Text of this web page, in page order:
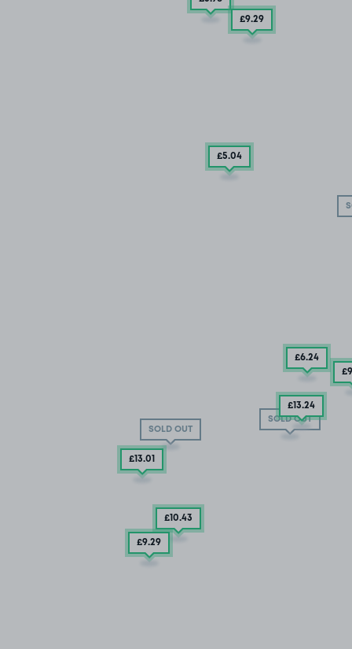
SOLD OUT
£9.29
£5.04
£6.24
£9
£13.24
SOLD OUT
£13.01
£10.43
£9.29